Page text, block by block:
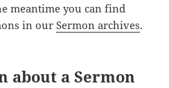
meantime you can find
in ourSermon archives.
about a Sermon